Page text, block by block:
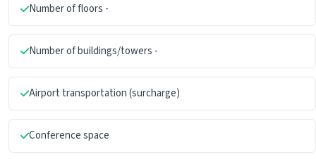
Number of floors -
Number of buildings/towers -
Airport transportation (surcharge)
Conference space